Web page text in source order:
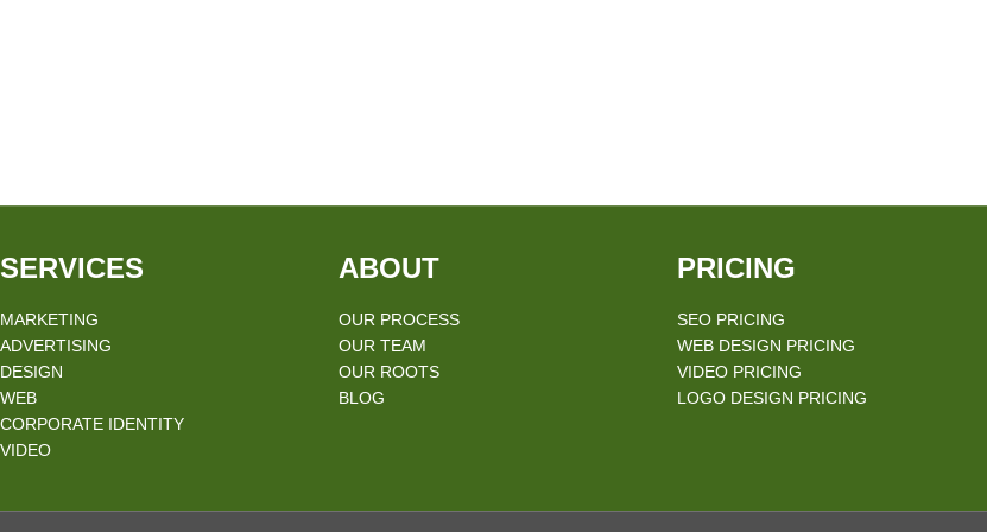
SERVICES
MARKETING
ADVERTISING
DESIGN
WEB
CORPORATE IDENTITY
VIDEO
ABOUT
OUR PROCESS
OUR TEAM
OUR ROOTS
BLOG
PRICING
SEO PRICING
WEB DESIGN PRICING
VIDEO PRICING
LOGO DESIGN PRICING